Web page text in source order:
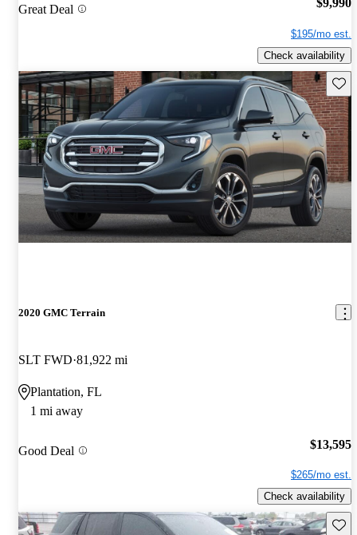
Great Deal $9,990
$195/mo est.
Check availability
2020 GMC Terrain
SLT FWD 81,922 mi
Plantation, FL
1 mi away
Good Deal $13,595
$265/mo est.
Check availability